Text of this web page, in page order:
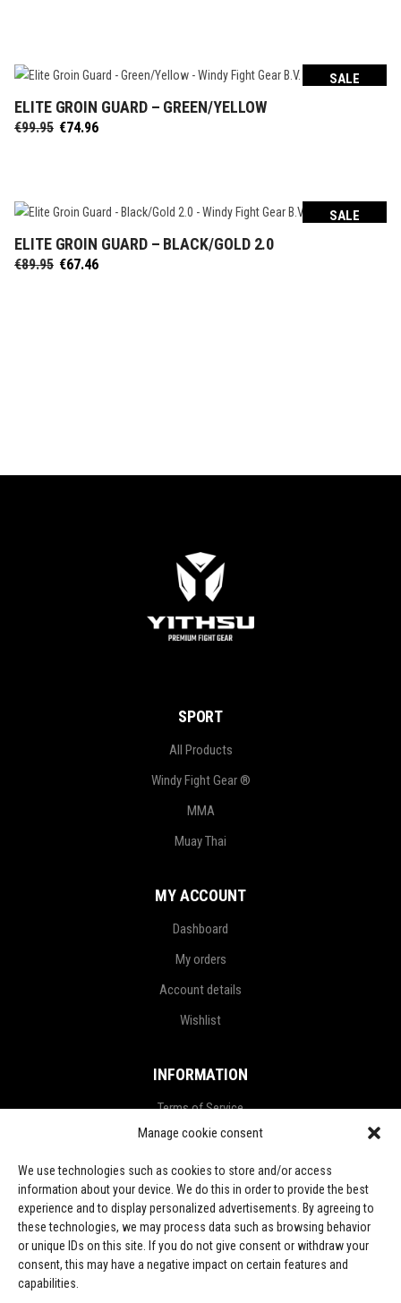
Manage cookie consent
We use technologies such as cookies to store and/or access
information about your device. We do this in order to provide the best
experience and to display personalized advertisements. By agreeing to
these technologies, we may process data such as browsing behavior
or unique IDs on this site. If you do not give consent or withdraw your
consent, this may have a negative impact on certain features and
capabilities.
SALE
SELECT OPTIONS
ELITE GROIN GUARD – GREEN/YELLOW
€99.95 Original
€74.96Current
SALE
SELECT OPTIONS
ELITE GROIN GUARD – BLACK/GOLD 2.0
€89.95 Original
€67.46Current
SPORT
All Products
Windy Fight Gear ®
MMA
Muay Thai
MY ACCOUNT
Dashboard
My orders
Account details
Wishlist
INFORMATION
Terms of Service
Privacy Policy
Refund and Return Policy
Shipping Policy
LGPD Terms